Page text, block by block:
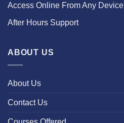
Access Online From Any Device
After Hours Support
ABOUT US
About Us
Contact Us